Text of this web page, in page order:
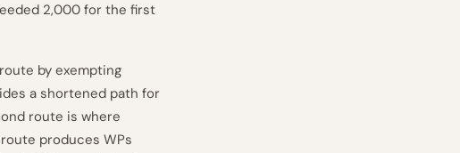
2,000 for the first
by exempting
a shortened path for
route is where
produces WPs